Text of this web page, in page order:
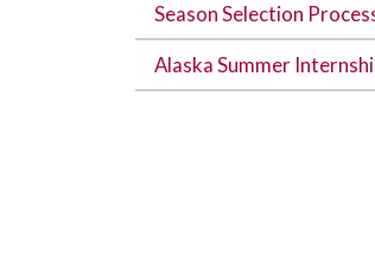
Season Selection
Alaska Summer